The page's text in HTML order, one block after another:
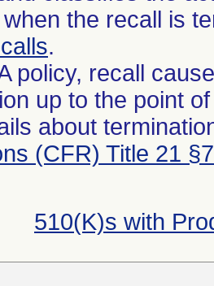
the recall is
.
policy, recall
up to the point
about
(CFR) Title 21
510(K)s with